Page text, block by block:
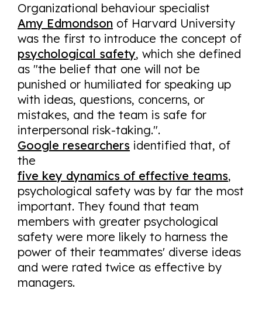
Organizational behaviour specialist
Amy Edmondson of Harvard University
was the first to introduce the concept of
psychological safety, which she defined
as "the belief that one will not be
punished or humiliated for speaking up
with ideas, questions, concerns, or
mistakes, and the team is safe for
interpersonal risk-taking.".
Google researchers identified that, of
the
five key dynamics of effective teams,
psychological safety was by far the most
important. They found that team
members with greater psychological
safety were more likely to harness the
power of their teammates' diverse ideas
and were rated twice as effective by
managers.